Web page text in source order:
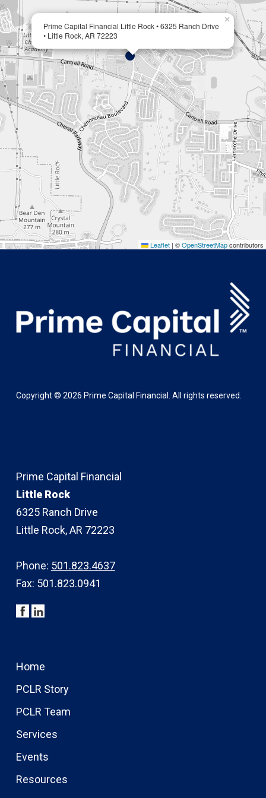
Prime Capital Financial Little Rock • 6325 Ranch Drive
• Little Rock, AR 72223
×
Leaflet | ©OpenStreetMapcontributors
Copyright © 2026 Prime Capital Financial. All rights reserved.
Prime Capital Financial
Little Rock
6325 Ranch Drive
Little Rock, AR 72223
Phone: 501.823.4637
Fax: 501.823.0941
Home
PCLR Story
PCLR Team
Services
Events
Resources